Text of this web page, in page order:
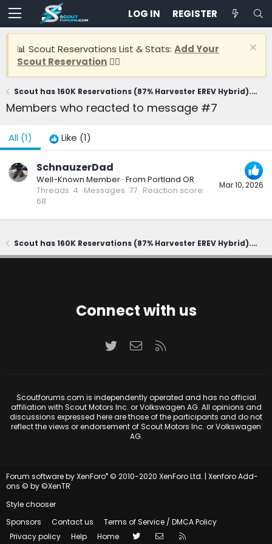
LOG IN REGISTER
📊 Scout Reservations List & Stats: Add Your
Scout Reservation 👈🏽
Scout has 160K Reservations (87% Harvester EREV Hybrid). CEO says first delivery in 2028
Members who reacted to message #7
All (1) Like (1)
Mar 10, 2026
SchnauzerDad
Well-Known Member · From Portland OR
Threads 4 Messages 77 Reaction score
68
Scout has 160K Reservations (87% Harvester EREV Hybrid). CEO says first delivery in 2028
Connect with us
TwitterContact us
Scoutforums.com is independently operated and has no official
affiliation with Scout Motors Inc. or Volkswagen AG. All opinions and
discussions expressed here are those of the participants and do not
reflect the views or endorsement of Scout Motors Inc. or Volkswagen
AG.
Forum software by XenForo® © 2010-2020 XenForo Ltd. | Xenforo Add-
ons © by ©XenTR
Style chooser
Sponsors
Contact us
Terms of Service / DMCA Policy
Privacy policy
Help Home Twitter Contact us